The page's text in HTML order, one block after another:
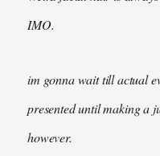
IMO.
im gonna wait till actual
presented until making a
however.